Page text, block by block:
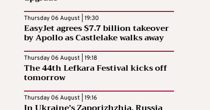
Thursday 06 August | 19:30
EasyJet agrees $7.7 billion takeover
by Apollo as Castlelake walks away
Thursday 06 August | 19:18
The 44th Lefkara Festival kicks off
tomorrow
Thursday 06 August | 19:16